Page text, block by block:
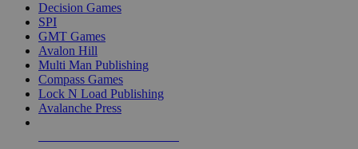
Decision Games
SPI
GMT Games
Avalon Hill
Multi Man Publishing
Compass Games
Lock N Load Publishing
Avalanche Press